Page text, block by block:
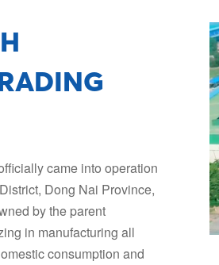
came into operation
Dong Nai Province,
by the parent
in manufacturing all
consumption and